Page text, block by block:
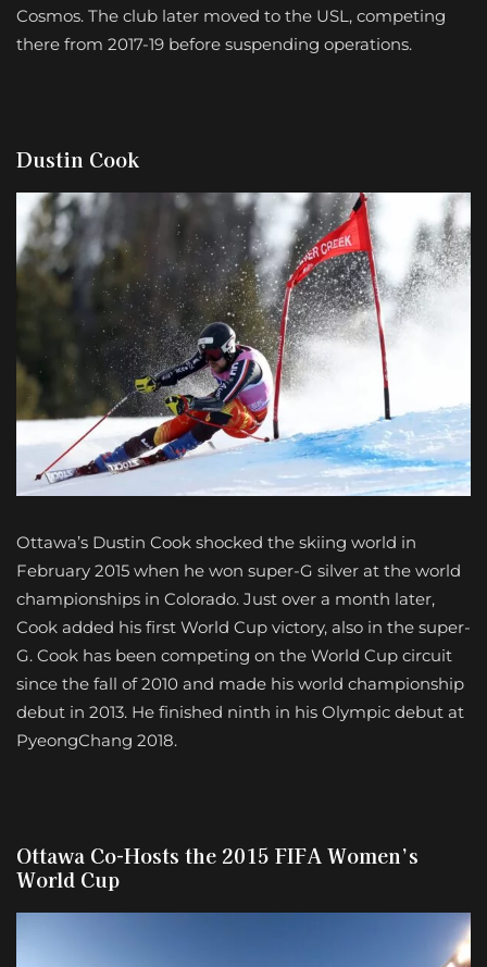
Cosmos. The club later moved to the USL, competing
there from 2017-19 before suspending operations.
Dustin Cook
Ottawa’s Dustin Cook shocked the skiing world in
February 2015 when he won super-G silver at the world
championships in Colorado. Just over a month later,
Cook added his first World Cup victory, also in the super-
G. Cook has been competing on the World Cup circuit
since the fall of 2010 and made his world championship
debut in 2013. He finished ninth in his Olympic debut at
PyeongChang 2018.
Ottawa Co-Hosts the 2015 FIFA Women’s
World Cup